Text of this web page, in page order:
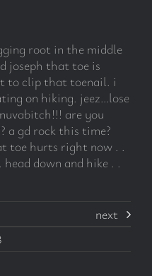
root in the middle
joseph that toe is
to clip that toenail. i
on hiking. jeez…lose
are you
a gd rock this time?
toe hurts right now . .
down and hike . .
next